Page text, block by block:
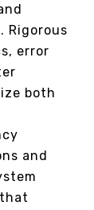
Rigorous
error
both
and